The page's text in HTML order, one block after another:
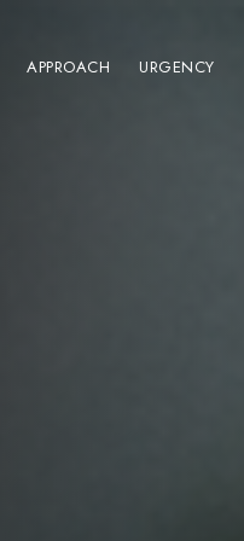
APPROACH URGENCY